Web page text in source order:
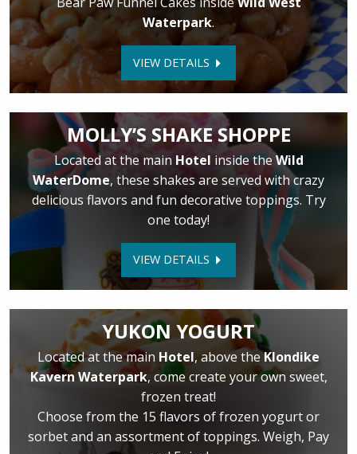
Waterpark.
VIEW DETAILS
MOLLY’S SHAKE SHOPPE
Located at the main Hotel inside the Wild
WaterDome, these shakes are served with crazy
delicious flavors and fun decorative toppings. Try
one today!
VIEW DETAILS
YUKON YOGURT
Located at the mainHotel, above theKlondike
Kavern Waterpark, come create your own sweet,
frozen treat!
Choose from the 15 flavors of frozen yogurt or
sorbet and an assortment of toppings. Weigh, Pay